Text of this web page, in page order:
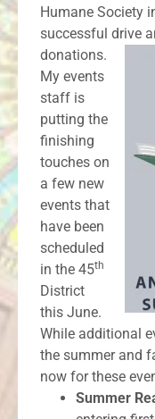
Humane Society
successful drive
donations.
My events
staff is
putting the
finishing
touches on
a few new
events that
have been
scheduled
in the 45th
District
this June.
While additional
the summer and
now for these
Summer